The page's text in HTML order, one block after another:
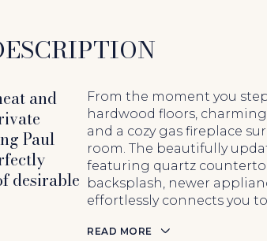
and
Paul
desirable
From the moment you
hardwood floors,
and a cozy gas fireplace
room. The beautifully
featuring quartz
backsplash, newer
effortlessly connects you
READ MORE